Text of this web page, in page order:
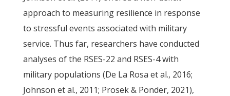
approach to measuring resilience in response
to stressful events associated with military
service. Thus far, researchers have conducted
analyses of the RSES-22 and RSES-4 with
military populations (De La Rosa et al., 2016;
Johnson et al., 2011; Prosek & Ponder, 2021),